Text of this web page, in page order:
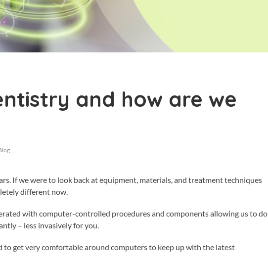
and how are we
If we were to look back at equipment, materials, and treatment techniques
different now.
with computer-controlled procedures and components allowing us to do
– less invasively for you.
to get very comfortable around computers to keep up with the latest